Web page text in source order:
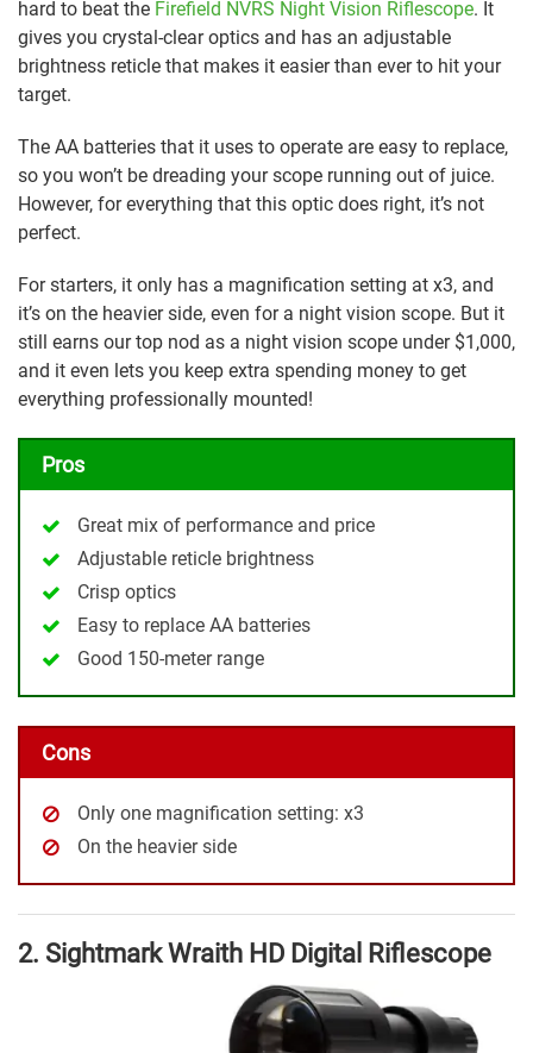
hard to beat the Firefield NVRS Night Vision Riflescope. It
gives you crystal-clear optics and has an adjustable
brightness reticle that makes it easier than ever to hit your
target.
The AA batteries that it uses to operate are easy to replace,
so you won’t be dreading your scope running out of juice.
However, for everything that this optic does right, it’s not
perfect.
For starters, it only has a magnification setting at x3, and
it’s on the heavier side, even for a night vision scope. But it
still earns our top nod as a night vision scope under $1,000,
and it even lets you keep extra spending money to get
everything professionally mounted!
Pros
Great mix of performance and price
Adjustable reticle brightness
Crisp optics
Easy to replace AA batteries
Good 150-meter range
Cons
Only one magnification setting: x3
On the heavier side
2. Sightmark Wraith HD Digital Riflescope